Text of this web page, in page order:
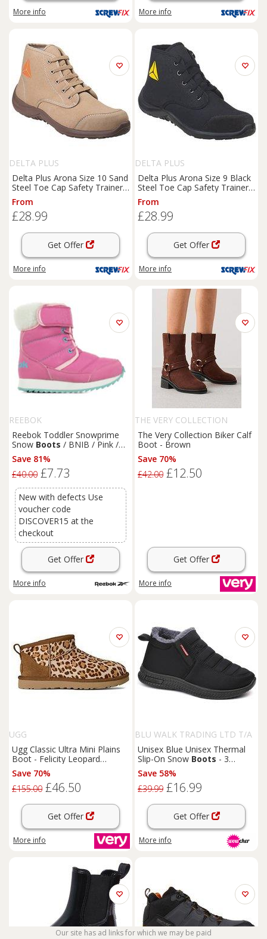
More info More info
DELTA PLUS
Delta Plus Arona Size 10 Sand
Steel Toe Cap Safety Trainer
Boots
From
£28.99
Get Offer
More info
DELTA PLUS
Delta Plus Arona Size 9 Black
Steel Toe Cap Safety Trainer
Boots
From
£28.99
Get Offer
More info
REEBOK
Reebok Toddler Snowprime
Snow Boots / BNIB / Pink /
RRP £40
Save 81%
£40.00 £7.73
New with defects Use
voucher code
DISCOVER15 at the
checkout
Get Offer
More info
THE VERY COLLECTION
The Very Collection Biker Calf
Boot - Brown
Save 70%
£42.00 £12.50
Get Offer
More info
UGG
Ugg Classic Ultra Mini Plains
Boot - Felicity Leopard
Jasmine
Save 70%
£155.00 £46.50
Get Offer
More info
BLU WALK TRADING LTD T/A
SUPERTRENDINUK
Unisex Blue Unisex Thermal
Slip-On Snow Boots - 3
Colours!
Save 58%
£39.99 £16.99
Get Offer
More info
Our site has ad links for which we may be paid